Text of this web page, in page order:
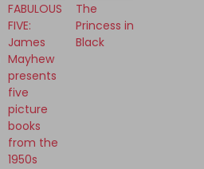
FABULOUS
FIVE:
James
Mayhew
presents
five
picture
books
from the
1950s
The
Princess in
Black